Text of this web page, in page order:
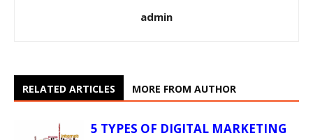
admin
RELATED ARTICLES MORE FROM AUTHOR
5 TYPES OF DIGITAL MARKETING